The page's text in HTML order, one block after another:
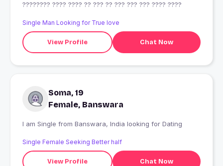
???????? ???? ???? ?? ??? ?? ??? ??? ??? ???? ????
Single Man Looking for True love
View Profile Chat Now
Soma, 19
Female, Banswara
I am Single from Banswara, India looking for Dating
Single Female Seeking Better half
View Profile Chat Now